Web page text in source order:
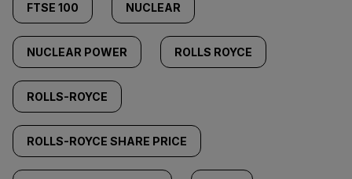
FTSE 100 NUCLEAR
NUCLEAR POWER ROLLS ROYCE
ROLLS-ROYCE
ROLLS-ROYCE SHARE PRICE